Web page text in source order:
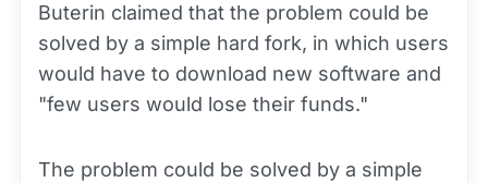
Buterin claimed that the problem could be
solved by a simple hard fork, in which users
would have to download new software and
"few users would lose their funds."
The problem could be solved by a simple